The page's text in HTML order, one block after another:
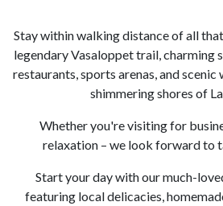
Stay within walking distance of all
legendary Vasaloppet trail, charming
restaurants, sports arenas, and
shimmering shores of
Whether you're visiting for
relaxation – we look forward to
Start your day with our much-
featuring local delicacies,